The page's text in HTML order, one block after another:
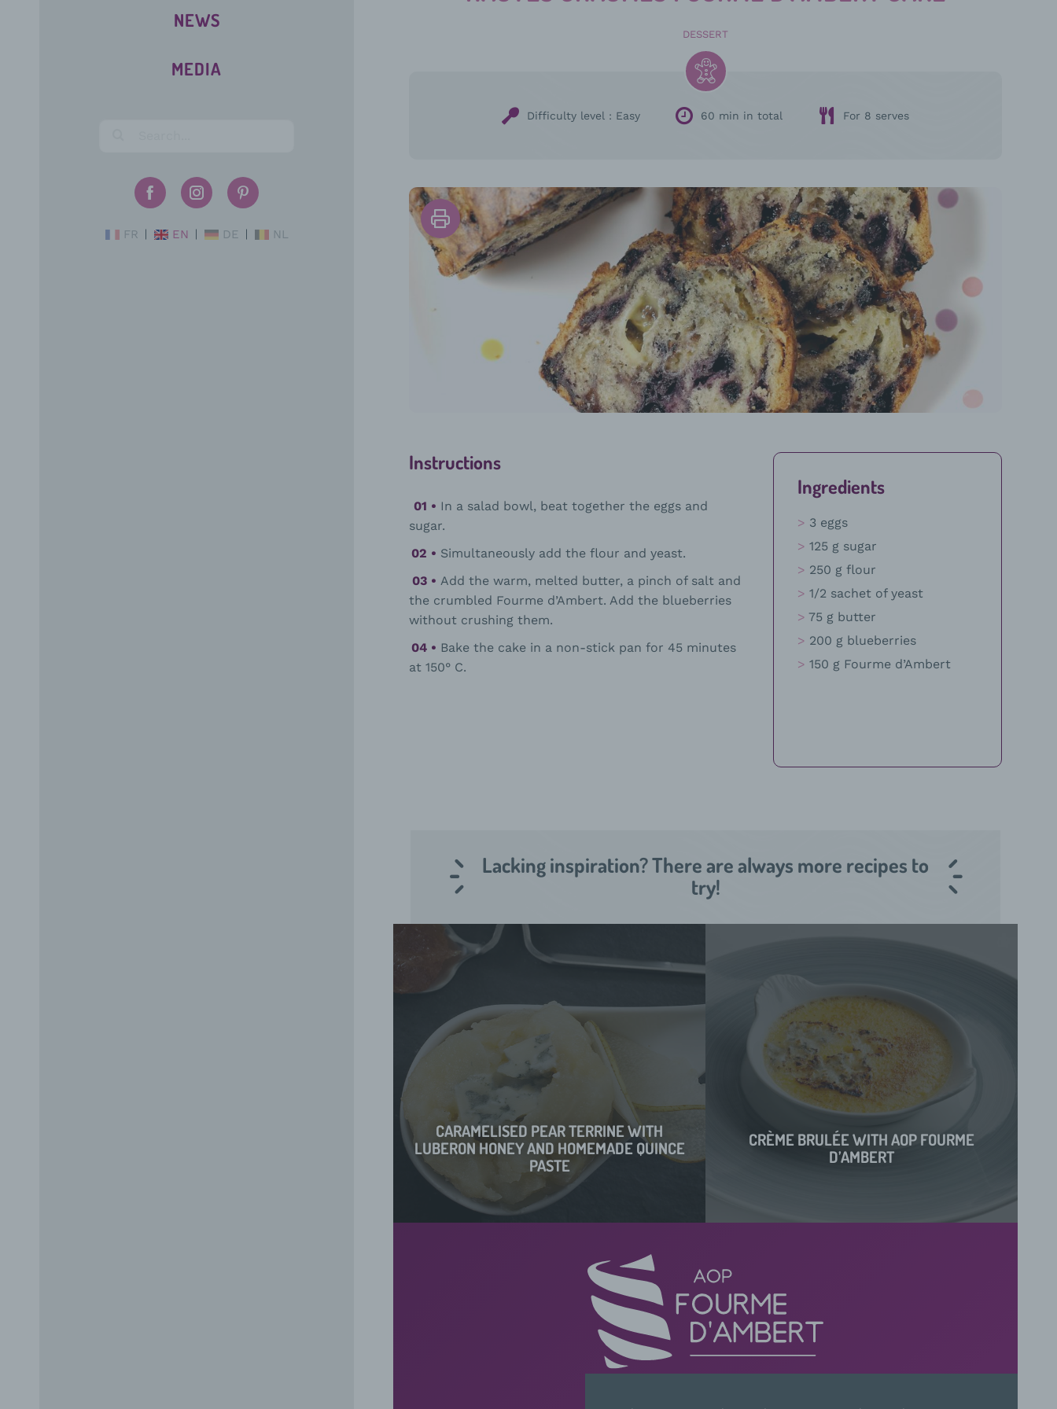
NEWS
MEDIA
FR EN DE NL
DESSERT
Difficulty level : Easy 60 min in total For 8 serves
Print
the
Ingredients
3 eggs
125 g sugar
250 g flour
1/2 sachet of yeast
75 g butter
200 g blueberries
150 g Fourme d’Ambert
Instructions
In a salad bowl, beat together the eggs and
sugar.
Simultaneously add the flour and yeast.
Add the warm, melted butter, a pinch of salt and
the crumbled Fourme d’Ambert. Add the blueberries
without crushing them.
Bake the cake in a non-stick pan for 45 minutes
at 150° C.
Lacking inspiration? There are always more recipes to
try!
CARAMELISED PEAR TERRINE WITH
LUBERON HONEY AND HOMEMADE QUINCE
PASTE
CRÈME BRULÉE WITH AOP FOURME
D’AMBERT